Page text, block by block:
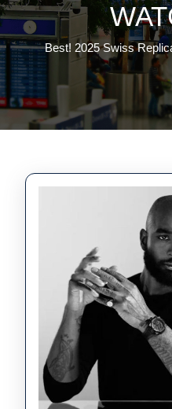
Best! 2025 Swiss